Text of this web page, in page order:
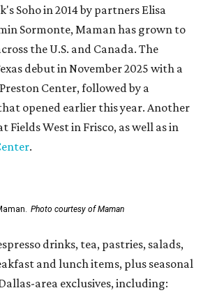
Soho in 2014 by partners Elisa
Sormonte, Maman has grown to
the U.S. and Canada. The
debut in November 2025 with a
Center, followed by a
opened earlier this year. Another
Fields West in Frisco, as well as in
.
Photo courtesy of Maman
drinks, tea, pastries, salads,
and lunch items, plus seasonal
area exclusives, including: